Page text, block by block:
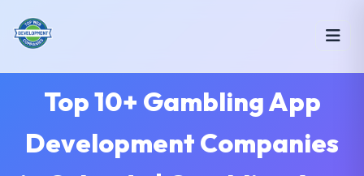
Top 10+ Gambling App
Development Companies